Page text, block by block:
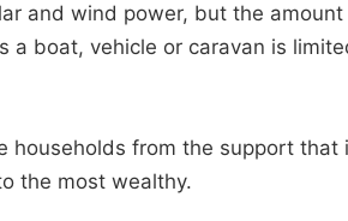
and wind power, but the
a boat, vehicle or caravan is
households from the support that
the most wealthy.